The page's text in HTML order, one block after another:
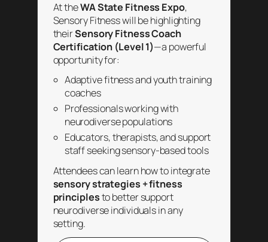
At theWA State Fitness Expo,
Sensory Fitness will be highlighting
theirSensory Fitness Coach
Certification (Level 1)—a powerful
opportunity for:
Adaptive fitness and youth training
coaches
Professionals working with
neurodiverse populations
Educators, therapists, and support
staff seeking sensory-based tools
Attendees can learn how to integrate
sensory strategies + fitness
principlesto better support
neurodiverse individuals in any
setting.